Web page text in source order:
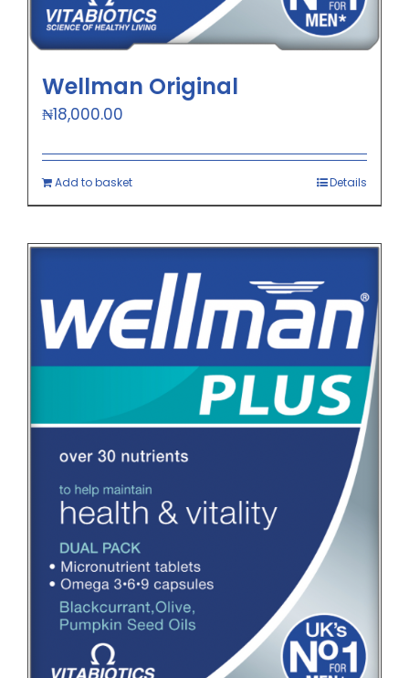
Wellman Original
₦18,000.00
Add to basket Details